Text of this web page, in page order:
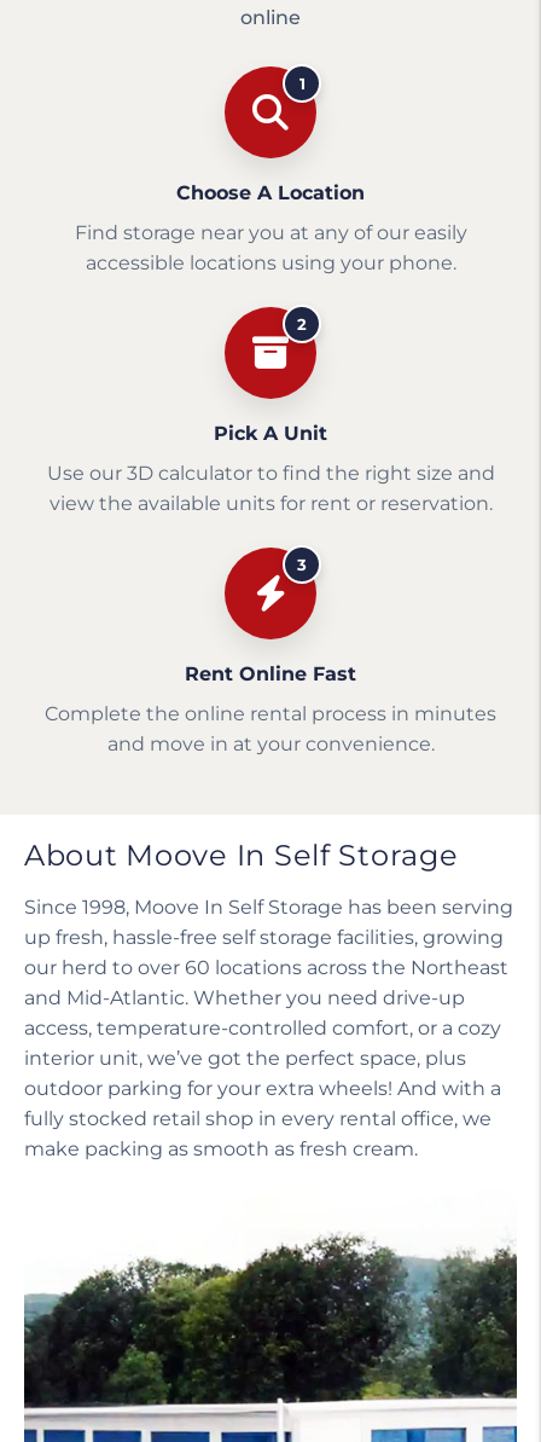
online
1
Choose A Location
Find storage near you at any of our easily
accessible locations using your phone.
2
Pick A Unit
Use our 3D calculator to find the right size and
view the available units for rent or reservation.
3
Rent Online Fast
Complete the online rental process in minutes
and move in at your convenience.
About Moove In Self Storage
Since 1998, Moove In Self Storage has been serving
up fresh, hassle-free self storage facilities, growing
our herd to over 60 locations across the Northeast
and Mid-Atlantic. Whether you need drive-up
access, temperature-controlled comfort, or a cozy
interior unit, we’ve got the perfect space, plus
outdoor parking for your extra wheels! And with a
fully stocked retail shop in every rental office, we
make packing as smooth as fresh cream.